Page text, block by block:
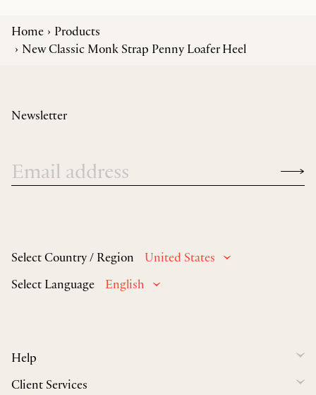
Home
Products
New Classic Monk Strap Penny Loafer Heel
Select Country / Region
United States
Select Language
English
Help
Client Services
Newsletter